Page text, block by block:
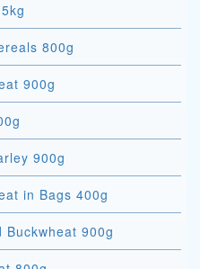
800g
900g
900g
- Buckwheat in Bags 400g
Buckwheat 900g